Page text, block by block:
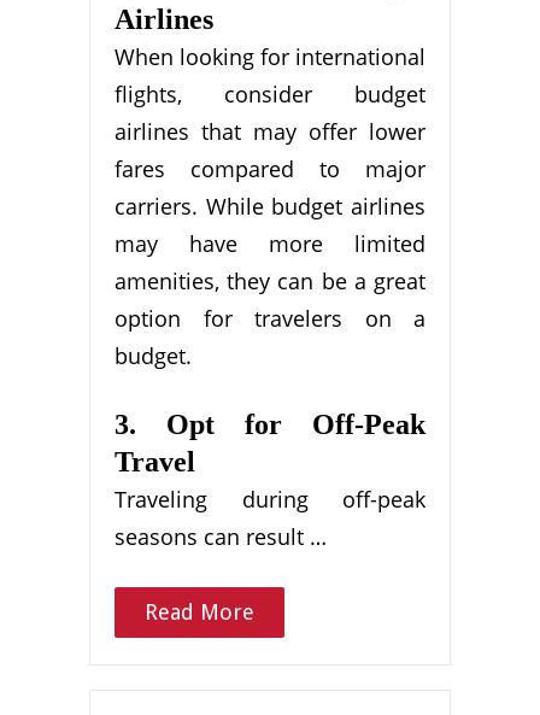
Airlines
When looking for international
flights, consider budget
airlines that may offer lower
fares compared to major
carriers. While budget airlines
may have more limited
amenities, they can be a great
option for travelers on a
budget.
3. Opt for Off-Peak
Travel
Traveling during off-peak
seasons can result …
Read More